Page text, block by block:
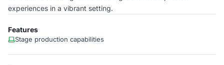
experiences in a vibrant setting.
Features
Stage production capabilities